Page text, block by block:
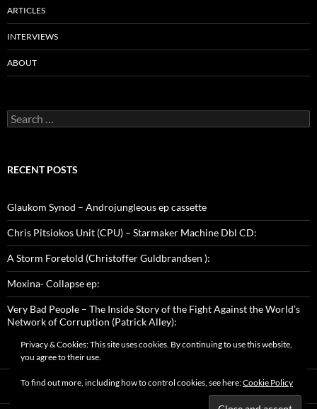
ARTICLES
INTERVIEWS
ABOUT
Search
for:
RECENT POSTS
Glaukom Synod – Androjungleous ep cassette
Chris Pitsiokos Unit (CPU) – Starmaker Machine Dbl CD:
A Storm Foretold (Christoffer Guldbrandsen ):
Moxina- Collapse ep:
Very Bad People – The Inside Story of the Fight Against the World’s
Network of Corruption (Patrick Alley):
Privacy & Cookies: This site uses cookies. By continuing to use this website,
you agree to their use.
To find out more, including how to control cookies, see here:Cookie Policy